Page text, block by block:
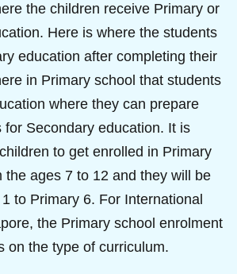
the children receive Primary or
Here is where the students
education after completing their
in Primary school that students
where they can prepare
for Secondary education. It is
to get enrolled in Primary
the ages 7 to 12 and they will be
to Primary 6. For International
the Primary school enrolment
on the type of curriculum.